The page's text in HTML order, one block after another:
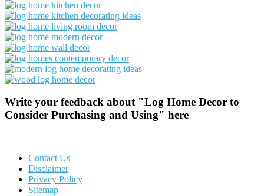
Write your feedback about "Log Home Decor to
Consider Purchasing and Using" here
Contact Us
Disclaimer
Privacy Policy
Sitemap